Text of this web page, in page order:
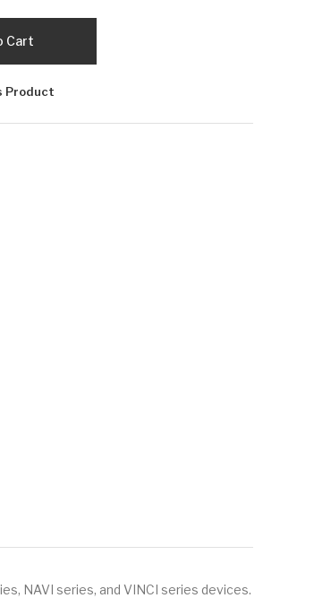
Cart
Product
NAVI series, and VINCI series devices.